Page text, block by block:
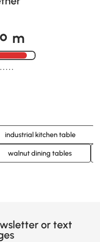
o m
industrial kitchen table
walnut dining tables
or text